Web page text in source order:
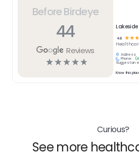
Before Birdeye
44
Reviews
☆☆☆☆☆
4.8 ☆ ☆☆
Address:
Phone:
Suggest an
Know this
Curious?
See more